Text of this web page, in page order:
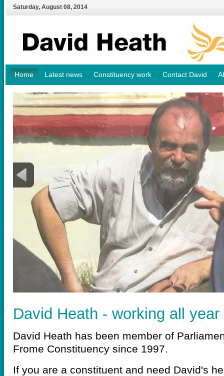
Saturday, August 08, 2014
Home Latest news Constituency work Contact David
David Heath - working all year
David Heath has been member of
Frome Constituency since 1997.
If you are a constituent and need David's